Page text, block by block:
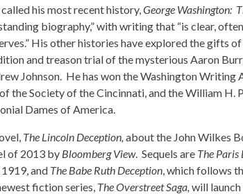
his most recent history,George Washington:
biography,” with writing that “is clear,
His other histories have explored the gifts
and treason trial of the mysterious Aaron
Johnson. He has won the Washington
the Society of the Cincinnati, and the William
Dames of America.
The Lincoln Deception, about the John Wilkes
of 2013 by Bloomberg View. Sequels are The Paris
and The Babe Ruth Deception, which follows
fiction series, The Overstreet Saga, will